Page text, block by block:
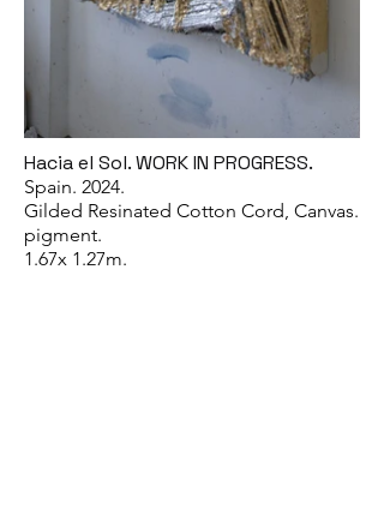
Hacia el Sol. WORK IN PROGRESS.
Spain. 2024.
Gilded Resinated Cotton Cord, Canvas.
pigment.
1.67x 1.27m.